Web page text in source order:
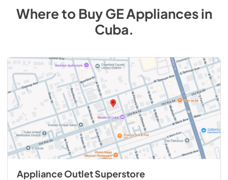
Where to BuyGEAppliancesin
Cuba.
Appliance Outlet Superstore